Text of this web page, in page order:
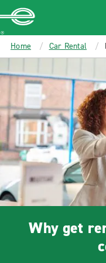
Enterprise
Home Car Rental
Why get